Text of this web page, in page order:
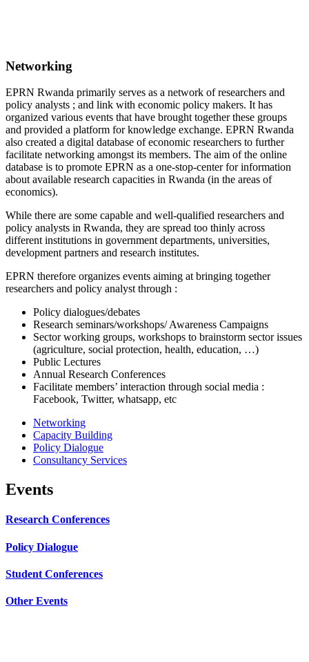
Networking
EPRN Rwanda primarily serves as a network of researchers and
policy analysts ; and link with economic policy makers. It has
organized various events that have brought together these groups
and provided a platform for knowledge exchange. EPRN Rwanda
also created a digital database of economic researchers to further
facilitate networking amongst its members. The aim of the online
database is to promote EPRN as a one-stop-center for information
about available research capacities in Rwanda (in the areas of
economics).
While there are some capable and well-qualified researchers and
policy analysts in Rwanda, they are spread too thinly across
different institutions in government departments, universities,
development partners and research institutes.
EPRN therefore organizes events aiming at bringing together
researchers and policy analyst through :
Policy dialogues/debates
Research seminars/workshops/ Awareness Campaigns
Sector working groups, workshops to brainstorm sector issues
(agriculture, social protection, health, education, …)
Public Lectures
Annual Research Conferences
Facilitate members’ interaction through social media :
Facebook, Twitter, whatsapp, etc
Networking
Capacity Building
Policy Dialogue
Consultancy Services
Events
Research Conferences
Policy Dialogue
Student Conferences
Other Events